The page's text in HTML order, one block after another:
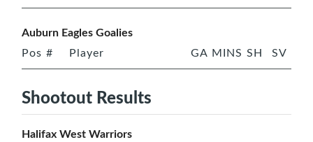
Auburn Eagles Goalies
Pos # Player GA MINS SH SV
Shootout Results
Halifax West Warriors